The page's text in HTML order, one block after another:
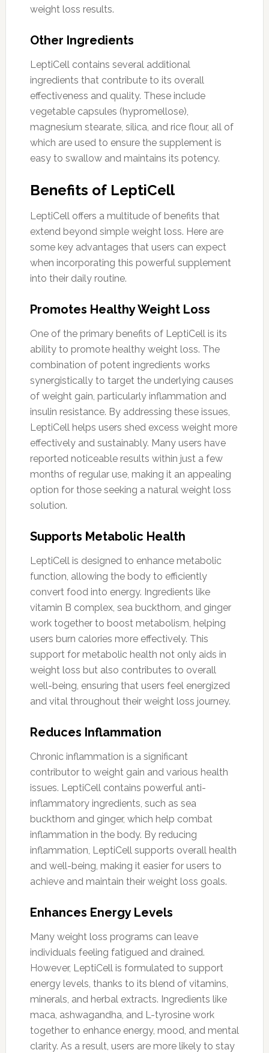
weight loss results.
Other Ingredients
LeptiCell contains several additional
ingredients that contribute to its overall
effectiveness and quality. These include
vegetable capsules (hypromellose),
magnesium stearate, silica, and rice flour, all of
which are used to ensure the supplement is
easy to swallow and maintains its potency.
Benefits of LeptiCell
LeptiCell offers a multitude of benefits that
extend beyond simple weight loss. Here are
some key advantages that users can expect
when incorporating this powerful supplement
into their daily routine.
Promotes Healthy Weight Loss
One of the primary benefits of LeptiCell is its
ability to promote healthy weight loss. The
combination of potent ingredients works
synergistically to target the underlying causes
of weight gain, particularly inflammation and
insulin resistance. By addressing these issues,
LeptiCell helps users shed excess weight more
effectively and sustainably. Many users have
reported noticeable results within just a few
months of regular use, making it an appealing
option for those seeking a natural weight loss
solution.
Supports Metabolic Health
LeptiCell is designed to enhance metabolic
function, allowing the body to efficiently
convert food into energy. Ingredients like
vitamin B complex, sea buckthorn, and ginger
work together to boost metabolism, helping
users burn calories more effectively. This
support for metabolic health not only aids in
weight loss but also contributes to overall
well-being, ensuring that users feel energized
and vital throughout their weight loss journey.
Reduces Inflammation
Chronic inflammation is a significant
contributor to weight gain and various health
issues. LeptiCell contains powerful anti-
inflammatory ingredients, such as sea
buckthorn and ginger, which help combat
inflammation in the body. By reducing
inflammation, LeptiCell supports overall health
and well-being, making it easier for users to
achieve and maintain their weight loss goals.
Enhances Energy Levels
Many weight loss programs can leave
individuals feeling fatigued and drained.
However, LeptiCell is formulated to support
energy levels, thanks to its blend of vitamins,
minerals, and herbal extracts. Ingredients like
maca, ashwagandha, and L-tyrosine work
together to enhance energy, mood, and mental
clarity. As a result, users are more likely to stay